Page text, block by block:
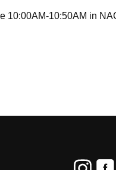
10:00AM-10:50AM in